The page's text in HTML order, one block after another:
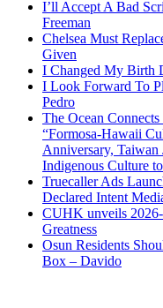
I’ll Accept A Bad
Freeman
Chelsea Must
Given
I Changed My Birth
I Look Forward To
Pedro
The Ocean
“Formosa-Hawaii
Anniversary,
Indigenous Culture
Truecaller Ads
Declared Intent
CUHK unveils
Greatness
Osun Residents
Box – Davido